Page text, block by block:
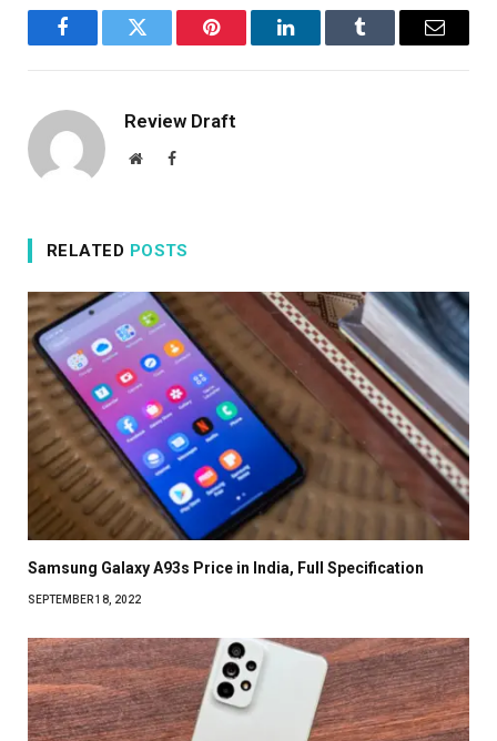
FacebookTwitter Pinterest LinkedInTumblr Email
Review Draft
WebsiteFacebook
RELATED POSTS
Samsung Galaxy A93s Price in India, Full Specification
SEPTEMBER 18, 2022